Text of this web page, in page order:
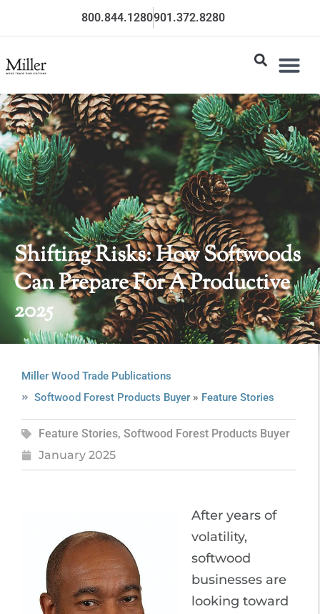
800.844.1280901.372.8280
Shifting Risks: How Softwoods
Can Prepare For A Productive
2025
Miller Wood Trade Publications
Softwood Forest Products Buyer» Feature Stories
Feature Stories, Softwood Forest Products Buyer
January 2025
After years of
volatility,
softwood
businesses are
looking toward